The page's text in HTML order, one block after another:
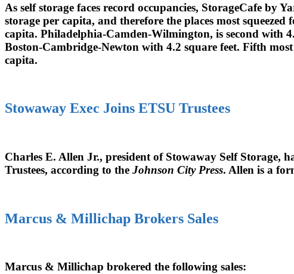
As self storage faces record occupancies, StorageCafe by
storage per capita, and therefore the places most
capita. Philadelphia-Camden-Wilmington, is second with
Boston-Cambridge-Newton with 4.2 square feet. Fifth
capita.
Stowaway Exec Joins ETSU Trustees
Charles E. Allen Jr., president of Stowaway Self Storage,
Trustees, according to the Johnson City Press. Allen is a
Marcus & Millichap Brokers Sales
Marcus & Millichap brokered the following sales: